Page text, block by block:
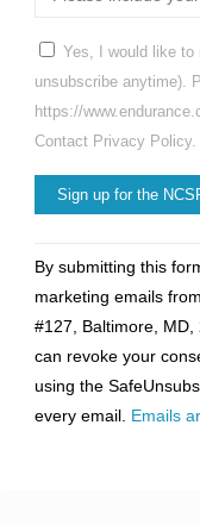
Yes, I would like to
unsubscribe anytime).
https://
Contact Privacy Policy.
Contact
Use.
Please
leave
this
field
By submitting this
marketing emails
#127, Baltimore, MD,
can revoke your
using the
every email. Emails